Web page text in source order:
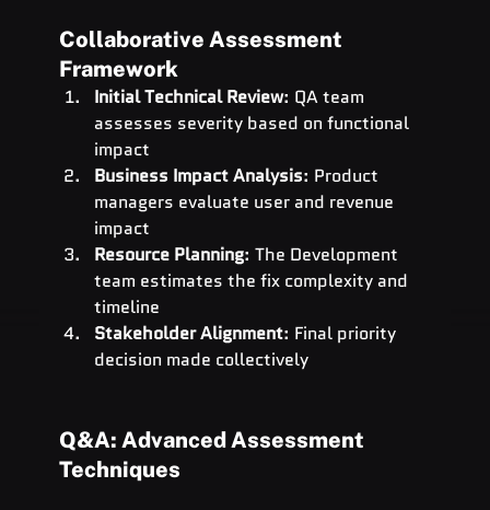
Collaborative Assessment
Framework
Initial Technical Review: QA team
assesses severity based on functional
impact
Business Impact Analysis: Product
managers evaluate user and revenue
impact
Resource Planning: The Development
team estimates the fix complexity and
timeline
Stakeholder Alignment: Final priority
decision made collectively
Q&A: Advanced Assessment
Techniques